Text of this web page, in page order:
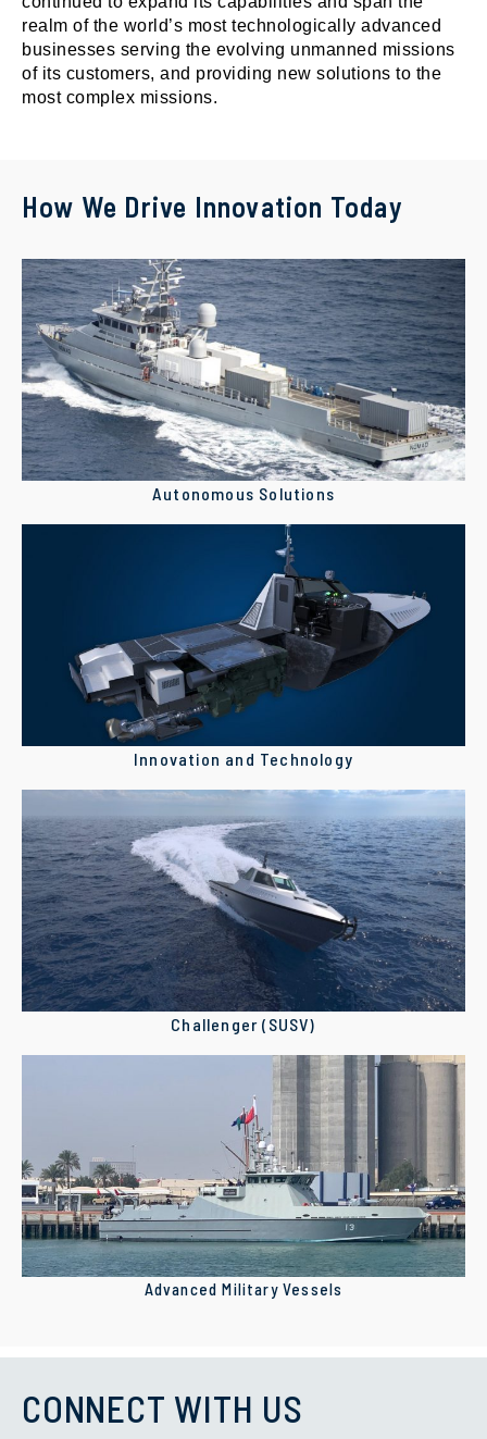
realm of the world’s most technologically advanced
businesses serving the evolving unmanned missions
of its customers, and providing new solutions to the
most complex missions.
How We Drive Innovation Today
Autonomous Solutions
Innovation and Technology
Challenger (SUSV)
Advanced Military Vessels
CONNECT WITH US